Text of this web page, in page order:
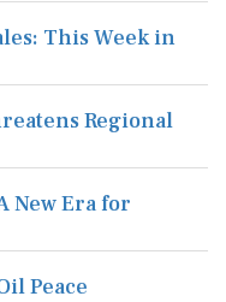
This Week in
Regional
New Era for
Peace